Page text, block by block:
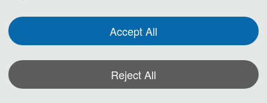
properties at different temperatures was
clarified, and its application prospects in
hyperthermia were verified.
题目：导电磁性高韧水凝胶的制备及其潜在
Accept All
Reject All